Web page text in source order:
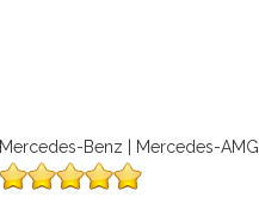
Mercedes-Benz | Mercedes-AMG